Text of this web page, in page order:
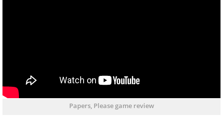
Papers, Please game review